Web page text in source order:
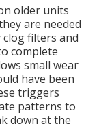
older units
are needed
filters and
complete
small wear
have been
triggers
patterns to
down at the